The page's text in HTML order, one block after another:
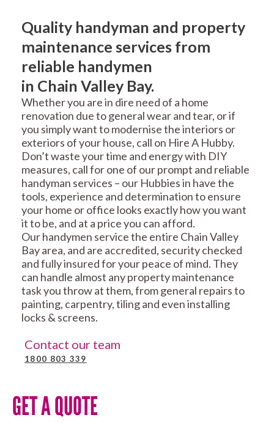
Quality handyman and property
maintenance services from
reliable handymen
in Chain Valley Bay.
Whether you are in dire need of a home
renovation due to general wear and tear, or if
you simply want to modernise the interiors or
exteriors of your house, call on Hire A Hubby.
Don’t waste your time and energy with DIY
measures, call for one of our prompt and reliable
handyman services – our Hubbies in have the
tools, experience and determination to ensure
your home or office looks exactly how you want
it to be, and at a price you can afford.
Our handymen service the entire Chain Valley
Bay area, and are accredited, security checked
and fully insured for your peace of mind. They
can handle almost any property maintenance
task you throw at them, from general repairs to
painting, carpentry, tiling and even installing
locks & screens.
Contact our team
1800 803 339
GET A QUOTE